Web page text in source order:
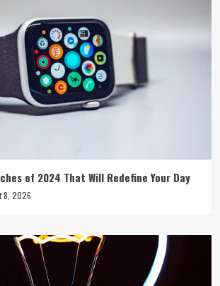
of 2024 That Will Redefine Your Day
8, 2026